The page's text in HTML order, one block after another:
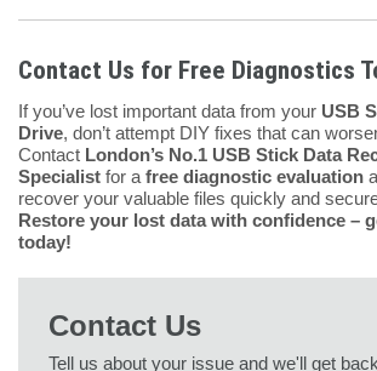
Contact Us for Free Diagnostics
If you’ve lost important data from your USB
Drive, don’t attempt DIY fixes that can
Contact London’s No.1 USB Stick Data
Specialist for a free diagnostic evaluation
recover your valuable files quickly and
Restore your lost data with confidence –
today!
Contact Us
Tell us about your issue and we'll get